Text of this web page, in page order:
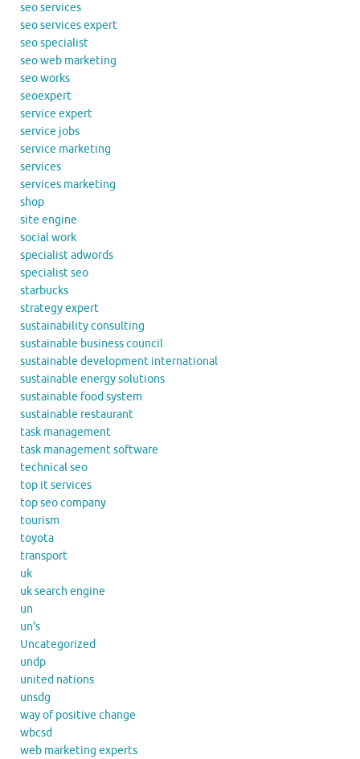
seo services
seo services expert
seo specialist
seo web marketing
seo works
seoexpert
service expert
service jobs
service marketing
services
services marketing
shop
site engine
social work
specialist adwords
specialist seo
starbucks
strategy expert
sustainability consulting
sustainable business council
sustainable development international
sustainable energy solutions
sustainable food system
sustainable restaurant
task management
task management software
technical seo
top it services
top seo company
tourism
toyota
transport
uk
uk search engine
un
un's
Uncategorized
undp
united nations
unsdg
way of positive change
wbcsd
web marketing experts